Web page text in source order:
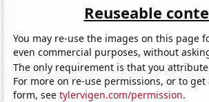
Reuseable
You may re-use the images on this page
even commercial purposes, without
The only requirement is that you
For more on re-use permissions, or to
form, seetylervigen.com/permission.